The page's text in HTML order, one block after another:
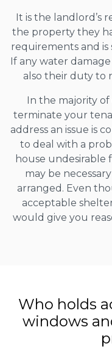
It is the landlord’s
the property they
requirements and
If any water
also their duty to
In the majority
terminate your
address an issue is
to deal with a
house undesirable
may be
arranged. Even
acceptable
would give you
Who holds
windows